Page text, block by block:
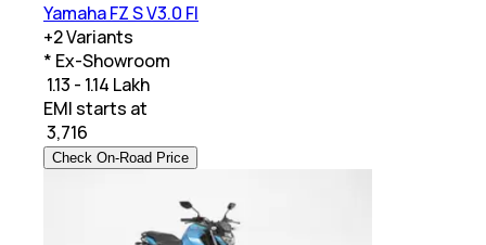
Yamaha FZ S V3.0 FI
+2Variants
* Ex-Showroom
₹ 1.13 - 1.14 Lakh
EMI starts at
3,716
Check On-Road Price